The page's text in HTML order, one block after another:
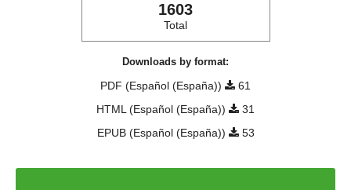
1603
Total
Downloads by format:
PDF (Español (España))
61
HTML (Español (España))
31
EPUB (Español (España))
53